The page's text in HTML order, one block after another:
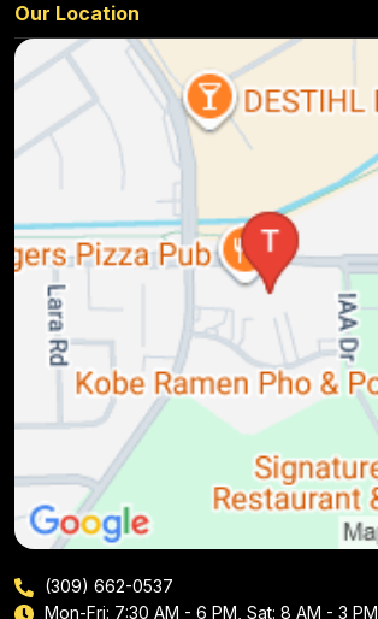
Our Location
(309) 662-0537
Mon-Fri: 7:30 AM - 6 PM, Sat: 8 AM - 3 PM